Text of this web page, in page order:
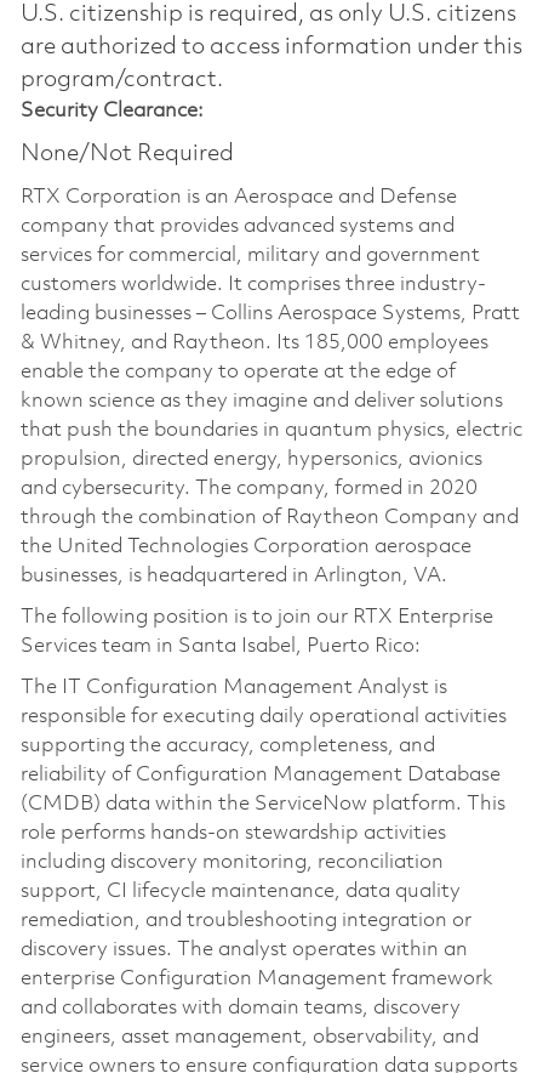
U.S. citizenship is required, as only U.S. citizens
are authorized to access information under this
program/contract.
Security Clearance:
None/Not Required
RTX Corporation is an Aerospace and Defense
company that provides advanced systems and
services for commercial, military and government
customers worldwide. It comprises three industry-
leading businesses – Collins Aerospace Systems, Pratt
& Whitney, and Raytheon. Its 185,000 employees
enable the company to operate at the edge of
known science as they imagine and deliver solutions
that push the boundaries in quantum physics, electric
propulsion, directed energy, hypersonics, avionics
and cybersecurity. The company, formed in 2020
through the combination of Raytheon Company and
the United Technologies Corporation aerospace
businesses, is headquartered in Arlington, VA.
The following position is to join our RTX Enterprise
Services team in Santa Isabel, Puerto Rico:
The IT Configuration Management Analyst is
responsible for executing daily operational activities
supporting the accuracy, completeness, and
reliability of Configuration Management Database
(CMDB) data within the ServiceNow platform. This
role performs hands-on stewardship activities
including discovery monitoring, reconciliation
support, CI lifecycle maintenance, data quality
remediation, and troubleshooting integration or
discovery issues. The analyst operates within an
enterprise Configuration Management framework
and collaborates with domain teams, discovery
engineers, asset management, observability, and
service owners to ensure configuration data supports